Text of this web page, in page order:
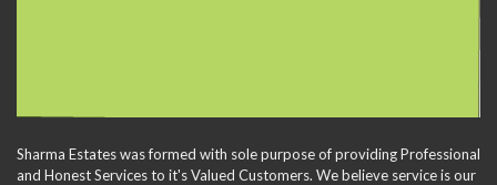
Sharma Estates was formed with sole purpose of providing Professional
and Honest Services to it's Valued Customers. We believe service is our